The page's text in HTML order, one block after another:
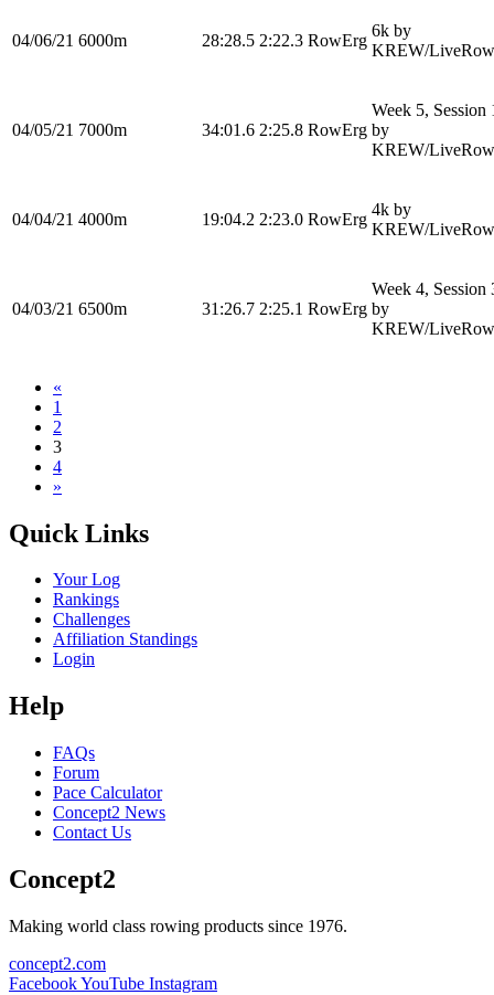
04/06/21 6000m 28:28.5 2:22.3 RowErg
6k by
KREW/
04/05/21 7000m 34:01.6 2:25.8 RowErg
Week 5, Session
by
KREW/
04/04/21 4000m 19:04.2 2:23.0 RowErg
4k by
KREW/
04/03/21 6500m 31:26.7 2:25.1 RowErg
Week 4, Session
by
KREW/
«
1
2
3
4
»
Quick Links
Your Log
Rankings
Challenges
Affiliation Standings
Login
Help
FAQs
Forum
Pace Calculator
Concept2 News
Contact Us
Concept2
Making world class rowing products since 1976.
concept2.com
FacebookYouTube Instagram